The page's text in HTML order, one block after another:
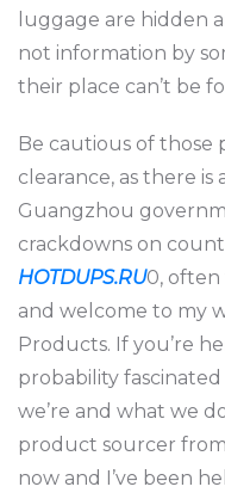
luggage are hidden
not information by
their place can’t be
Be cautious of those
clearance, as there
Guangzhou
crackdowns on
HOTDUPS.RU0, often
and welcome to my
Products. If you’re
probability
we’re and what we
product sourcer
now and I’ve been